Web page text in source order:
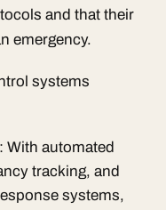
and that their
emergency.
systems
: With automated
tracking, and
systems,